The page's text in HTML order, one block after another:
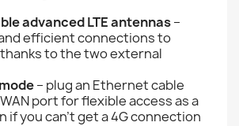
advanced LTE antennas–
efficient connections to
to the two external
– plug an Ethernet cable
port for flexible access as a
if you can't get a 4G connection